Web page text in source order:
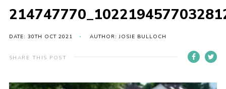
News
Events
Gallery
DATE: 30TH OCT 2021 AUTHOR: JOSIE BULLOCH
SHARE THIS POST